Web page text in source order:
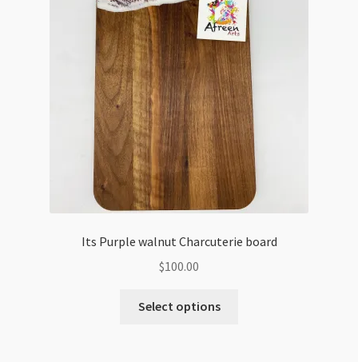
Its Purple walnut Charcuterie board
$100.00
Select options